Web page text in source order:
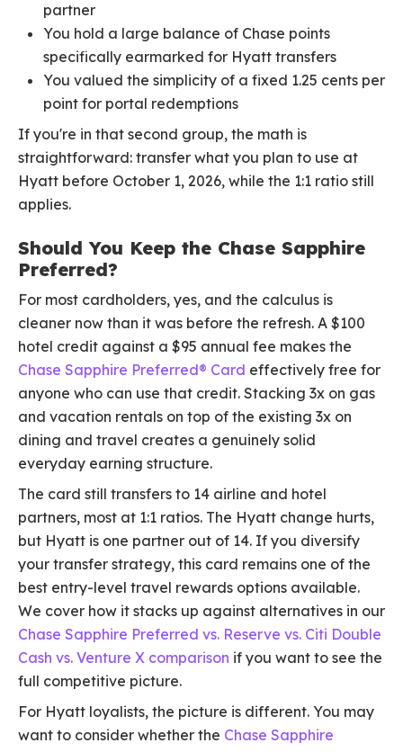
partner
You hold a large balance of Chase points
specifically earmarked for Hyatt transfers
You valued the simplicity of a fixed 1.25 cents per
point for portal redemptions
If you're in that second group, the math is
straightforward: transfer what you plan to use at
Hyatt before October 1, 2026, while the 1:1 ratio still
applies.
Should You Keep the Chase Sapphire
Preferred?
For most cardholders, yes, and the calculus is
cleaner now than it was before the refresh. A $100
hotel credit against a $95 annual fee makes the
Chase Sapphire Preferred® Card effectively free for
anyone who can use that credit. Stacking 3x on gas
and vacation rentals on top of the existing 3x on
dining and travel creates a genuinely solid
everyday earning structure.
The card still transfers to 14 airline and hotel
partners, most at 1:1 ratios. The Hyatt change hurts,
but Hyatt is one partner out of 14. If you diversify
your transfer strategy, this card remains one of the
best entry-level travel rewards options available.
We cover how it stacks up against alternatives in our
Chase Sapphire Preferred vs. Reserve vs. Citi Double
Cash vs. Venture X comparison if you want to see the
full competitive picture.
For Hyatt loyalists, the picture is different. You may
want to consider whether the Chase Sapphire